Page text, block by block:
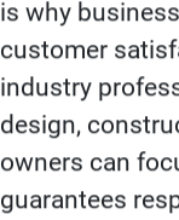
is why
customer
industry
design,
owners can
guarantees